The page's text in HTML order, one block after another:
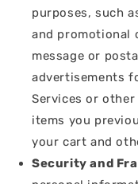
purposes, such
and promotional
message or
advertisements
Services or
items you
your cart and
Security and